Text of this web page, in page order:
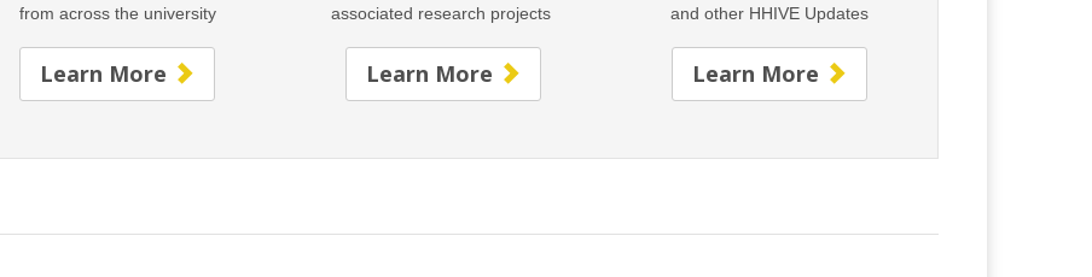
from across the university
Learn More
associated research projects
Learn More
and other HHIVE Updates
Learn More